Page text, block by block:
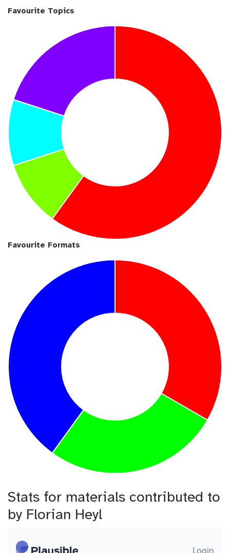
Favourite Topics
Favourite Formats
Stats for materials contributed to
by Florian Heyl